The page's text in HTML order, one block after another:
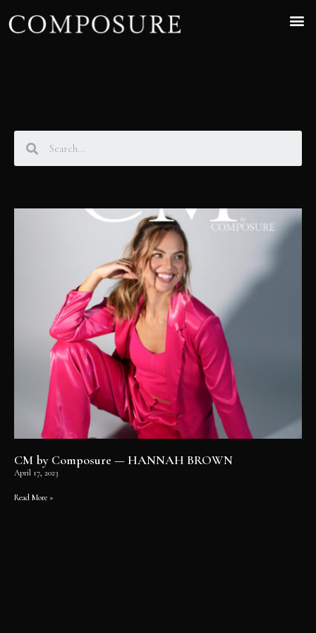
CM by Composure — HANNAH BROWN
April 17, 2023
Read More »